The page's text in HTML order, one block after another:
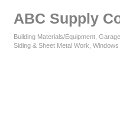
ABC Supply
Categories
Building Materials/Equipment
Siding & Sheet Metal Work